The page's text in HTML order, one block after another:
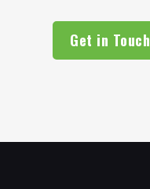
Get in Touch